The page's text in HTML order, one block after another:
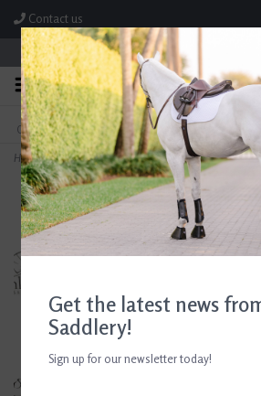
Contact us
Store Hours: M-F 8:00am-4:30pm; Sat
FREE SHIPPING
On Orders Over $99* *Exclusions Apply
Home>Devoucoux Socoa Jumping Saddle 17.5" Seat
Get the latest news
Saddlery!
Sign up for our newsletter today!